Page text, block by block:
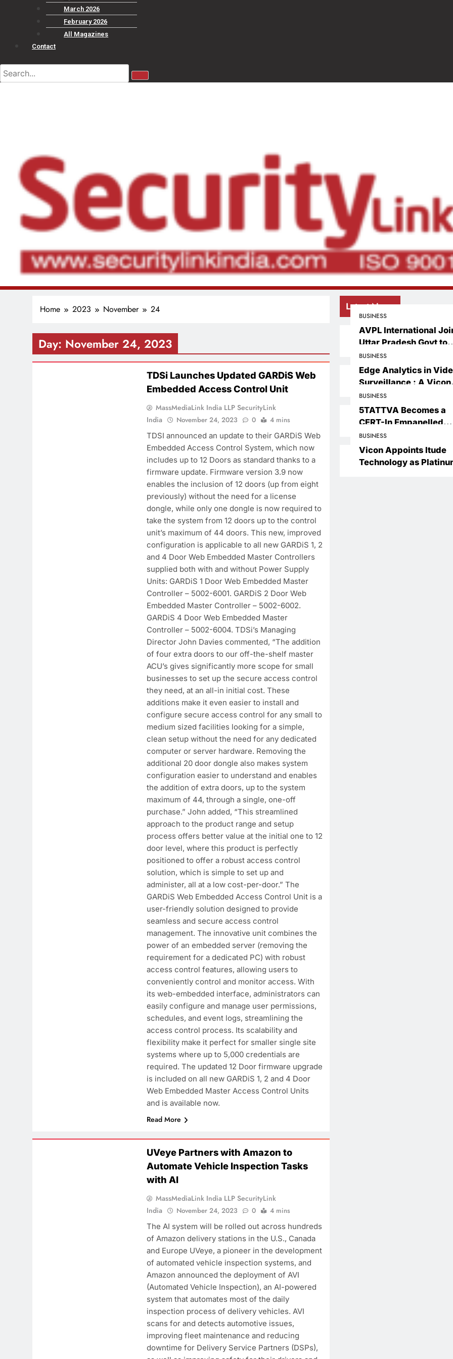
March 2026
February 2026
All Magazines
Contact
Latest News
BUSINESS
AVPL International
Uttar Pradesh Govt to
Launch Drone Planet
Suvidha Kendra
Villages – Under CM
Udhami Scheme
BUSINESS
Edge Analytics in
Surveillance : A Vicon
Perspective on the
of Intelligent Security
BUSINESS
5TATTVA Becomes a
CERT-In Empanelled
Information Security
Auditing Organization
BUSINESS
Vicon Appoints ltude
Technology as
Home 2023 November 24
Day: November 24, 2023
PRODUCT
TDSi Launches Updated GARDiS Web
Embedded Access Control Unit
MassMediaLink India LLP SecurityLink
India
November 24, 2023 0
4 mins
TDSI announced an update to their GARDiS Web
Embedded Access Control System, which now
includes up to 12 Doors as standard thanks to a
firmware update. Firmware version 3.9 now
enables the inclusion of 12 doors (up from eight
previously) without the need for a license
dongle, while only one dongle is now required to
take the system from 12 doors up to the control
unit’s maximum of 44 doors. This new, improved
configuration is applicable to all new GARDiS 1, 2
and 4 Door Web Embedded Master Controllers
supplied both with and without Power Supply
Units: GARDiS 1 Door Web Embedded Master
Controller – 5002-6001. GARDiS 2 Door Web
Embedded Master Controller – 5002-6002.
GARDiS 4 Door Web Embedded Master
Controller – 5002-6004. TDSi’s Managing
Director John Davies commented, “The addition
of four extra doors to our off-the-shelf master
ACU’s gives significantly more scope for small
businesses to set up the secure access control
they need, at an all-in initial cost. These
additions make it even easier to install and
configure secure access control for any small to
medium sized facilities looking for a simple,
clean setup without the need for any dedicated
computer or server hardware. Removing the
additional 20 door dongle also makes system
configuration easier to understand and enables
the addition of extra doors, up to the system
maximum of 44, through a single, one-off
purchase.” John added, “This streamlined
approach to the product range and setup
process offers better value at the initial one to 12
door level, where this product is perfectly
positioned to offer a robust access control
solution, which is simple to set up and
administer, all at a low cost-per-door.” The
GARDiS Web Embedded Access Control Unit is a
user-friendly solution designed to provide
seamless and secure access control
management. The innovative unit combines the
power of an embedded server (removing the
requirement for a dedicated PC) with robust
access control features, allowing users to
conveniently control and monitor access. With
its web-embedded interface, administrators can
easily configure and manage user permissions,
schedules, and event logs, streamlining the
access control process. Its scalability and
flexibility make it perfect for smaller single site
systems where up to 5,000 credentials are
required. The updated 12 Door firmware upgrade
is included on all new GARDiS 1, 2 and 4 Door
Web Embedded Master Access Control Units
and is available now.
Read More
UVeye Partners with Amazon to
Automate Vehicle Inspection Tasks
with AI
MassMediaLink India LLP SecurityLink
India
November 24, 2023 0
4 mins
The AI system will be rolled out across hundreds
of Amazon delivery stations in the U.S., Canada
and Europe UVeye, a pioneer in the development
of automated vehicle inspection systems, and
Amazon announced the deployment of AVI
(Automated Vehicle Inspection), an AI-powered
system that automates most of the daily
inspection process of delivery vehicles. AVI
scans for and detects automotive issues,
improving fleet maintenance and reducing
downtime for Delivery Service Partners (DSPs),
FEATURE
the Missing Pillar of Digital
Trust
November 24, 2023